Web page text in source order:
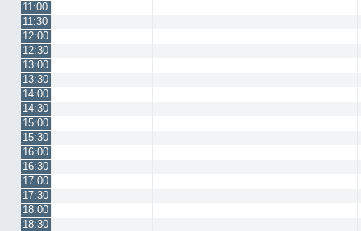
11:00
11:30
12:00
12:30
13:00
13:30
14:00
14:30
15:00
15:30
16:00
16:30
17:00
17:30
18:00
18:30